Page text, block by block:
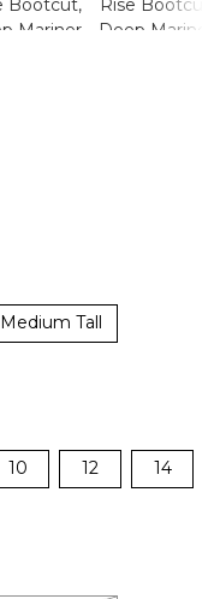
Medium Tall
10 12 14